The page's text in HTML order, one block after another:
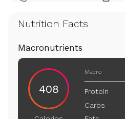
Nutrition Facts
Macronutrients
408
Macro
Protein
Carbs